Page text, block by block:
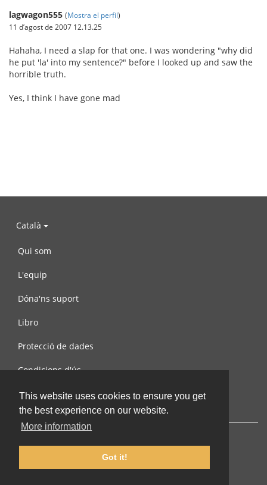
This website uses cookies to ensure you get
the best experience on our website.
More information
Got it!
lagwagon555 (Mostra el perfil)
11 d’agost de 2007 12.13.25
Hahaha, I need a slap for that one. I was wondering "why did
he put 'la' into my sentence?" before I looked up and saw the
horrible truth.
Yes, I think I have gone mad
Català
Qui som
L'equip
Dóna'ns suport
Libro
Protecció de dades
Condicions d'ús
Contacta amb nosaltres
© 2002-2026 lernu.net |Impressum